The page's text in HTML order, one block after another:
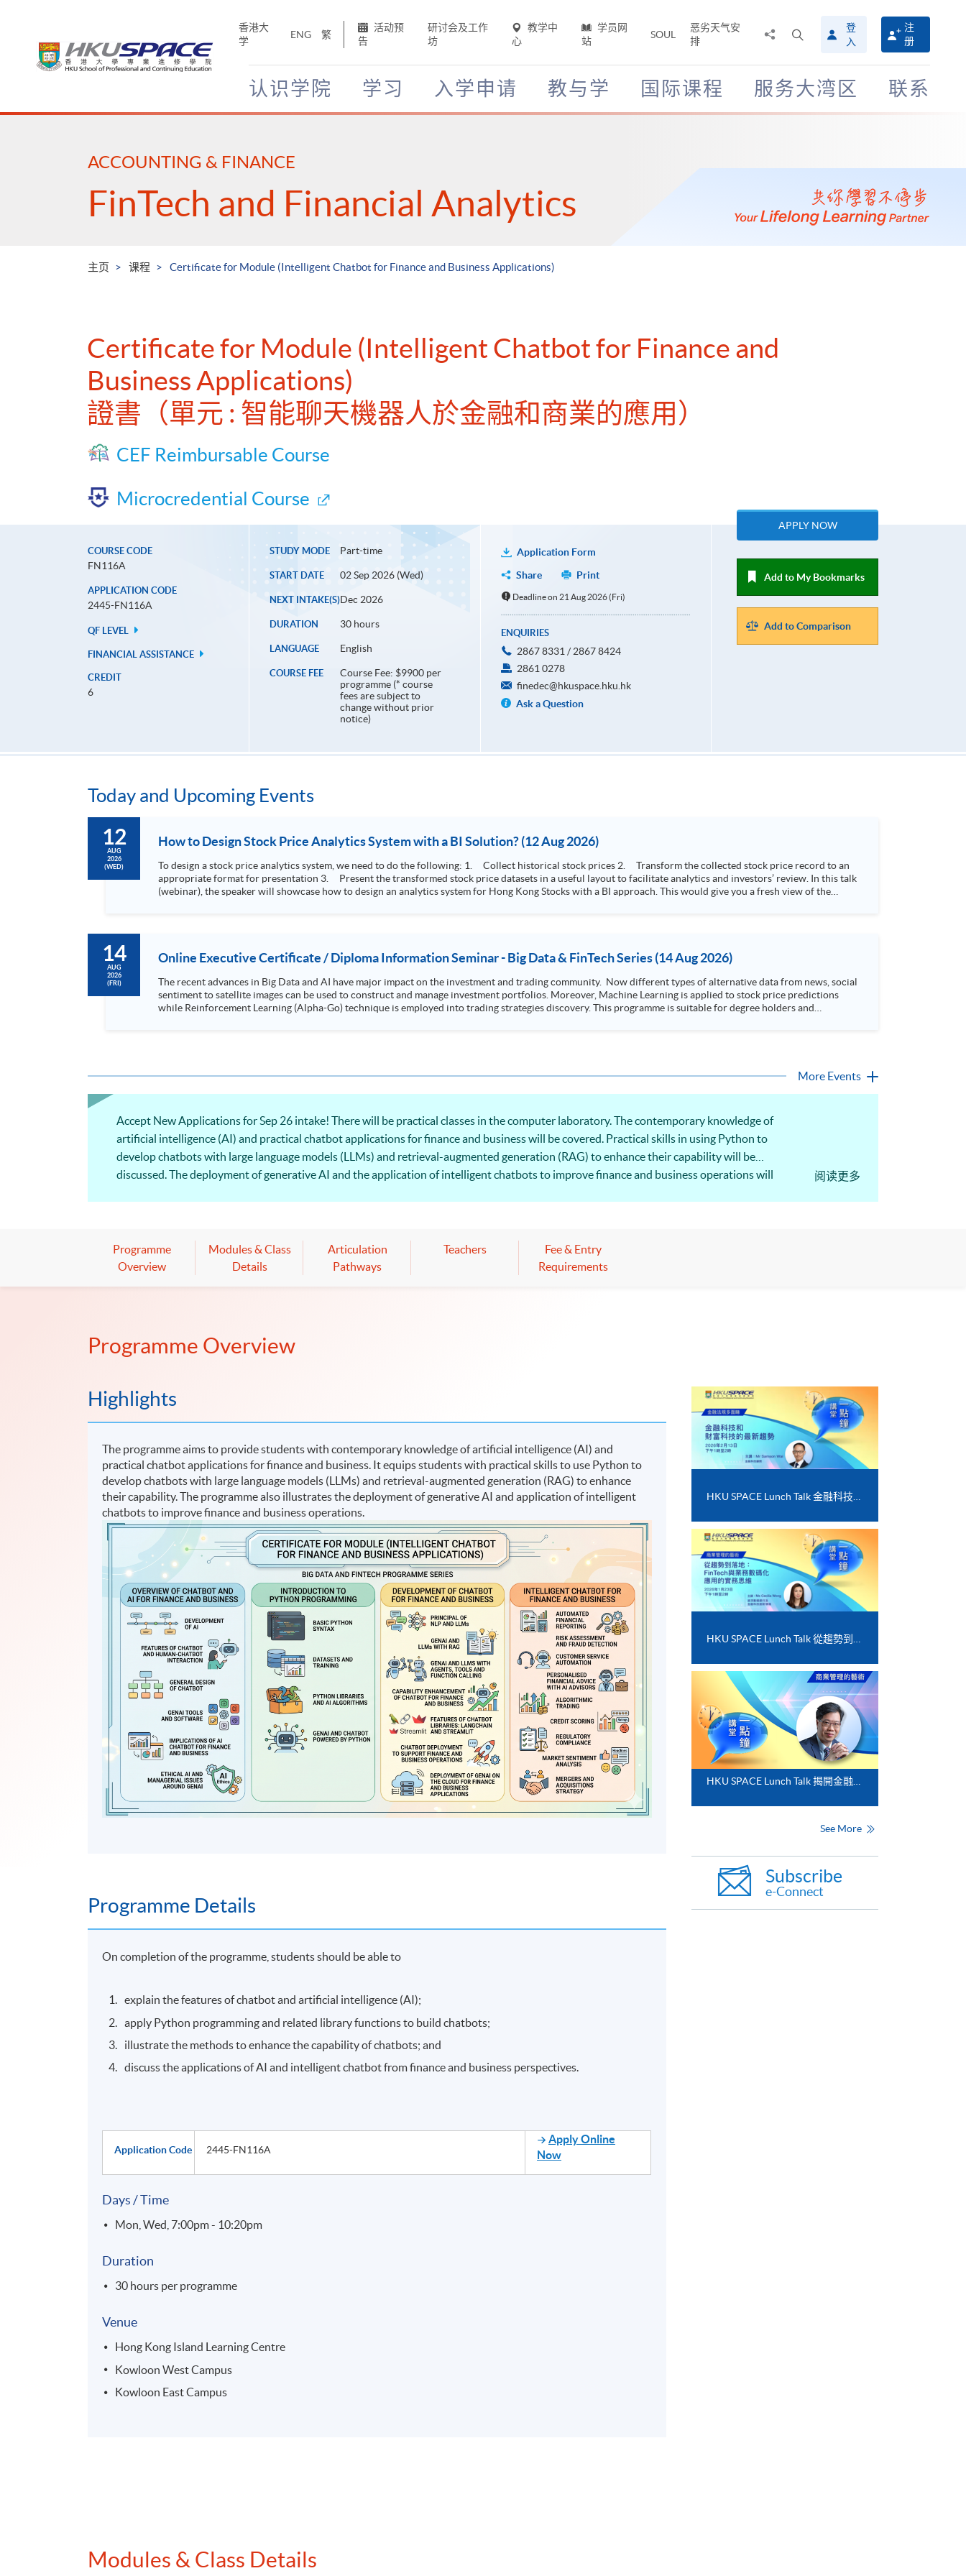
香港大
学
ENG 繁
活动预
告
研讨会及工作
坊
教学中
心
学员网
站
SOUL
恶劣天气安
排
搜
寻
介
面
登
入
注
册
认识学院 学习 入学申请 教与学 国际课程 服务大湾区 联系
Main
ACCOUNTING & FINANCE
FinTech and Financial Analytics
主页 课程 Certificate for Module (Intelligent Chatbot for Finance and Business Applications)
Certificate for Module (Intelligent Chatbot for Finance and
Business Applications)
證書（單元 : 智能聊天機器人於金融和商業的應用）
CEF Reimbursable Course
Microcredential Course
COURSE CODE
FN116A
APPLICATION CODE
2445-FN116A
QF LEVEL
FINANCIAL ASSISTANCE
CREDIT
6
STUDY MODE Part-time
START DATE 02 Sep 2026 (Wed)
NEXT INTAKE(S)Dec 2026
DURATION 30 hours
LANGUAGE English
COURSE FEE
Course Fee: $9900 per
programme (* course
fees are subject to
change without prior
notice)
Application Form
Share
Print
Deadline on 21 Aug 2026 (Fri)
ENQUIRIES
2867 8331 / 2867 8424
2861 0278
finedec@hkuspace.hku.hk
Ask a Question
APPLY NOW
Add to My Bookmarks
Add to Comparison
Today and Upcoming Events
12
AUG
2026
(WED)
How to Design Stock Price Analytics System with a BI Solution? (12 Aug 2026)
To design a stock price analytics system, we need to do the following: 1. Collect historical stock prices 2. Transform the collected stock price record to an
appropriate format for presentation 3. Present the transformed stock price datasets in a useful layout to facilitate analytics and investors’ review. In this talk
(webinar), the speaker will showcase how to design an analytics system for Hong Kong Stocks with a BI approach. This would give you a fresh view of the
14
AUG
2026
(FRI)
Online Executive Certificate / Diploma Information Seminar - Big Data & FinTech Series (14 Aug 2026)
The recent advances in Big Data and AI have major impact on the investment and trading community. Now different types of alternative data from news, social
sentiment to satellite images can be used to construct and manage investment portfolios. Moreover, Machine Learning is applied to stock price predictions
while Reinforcement Learning (Alpha-Go) technique is employed into trading strategies discovery. This programme is suitable for degree holders and
More Events
Accept New Applications for Sep 26 intake! There will be practical classes in the computer laboratory. The contemporary knowledge of
artificial intelligence (AI) and practical chatbot applications for finance and business will be covered. Practical skills in using Python to
develop chatbots with large language models (LLMs) and retrieval-augmented generation (RAG) to enhance their capability will be
discussed. The deployment of generative AI and the application of intelligent chatbots to improve finance and business operations will
阅读更多
Programme
Overview
Modules & Class
Details
Articulation
Pathways
Teachers
Fee & Entry
Requirements
Programme Overview
Highlights
The programme aims to provide students with contemporary knowledge of artificial intelligence (AI) and
practical chatbot applications for finance and business. It equips students with practical skills to use Python to
develop chatbots with large language models (LLMs) and retrieval-augmented generation (RAG) to enhance
their capability. The programme also illustrates the deployment of generative AI and application of intelligent
chatbots to improve finance and business operations.
Programme Details
On completion of the programme, students should be able to
explain the features of chatbot and artificial intelligence (AI);
apply Python programming and related library functions to build chatbots;
illustrate the methods to enhance the capability of chatbots; and
discuss the applications of AI and intelligent chatbot from finance and business perspectives.
Application Code 2445-FN116A
Apply Online
Now
Days / Time
Mon, Wed, 7:00pm - 10:20pm
Duration
30 hours per programme
Venue
Hong Kong Island Learning Centre
Kowloon West Campus
Kowloon East Campus
Modules & Class Details
See More
Subscribe
e-Connect